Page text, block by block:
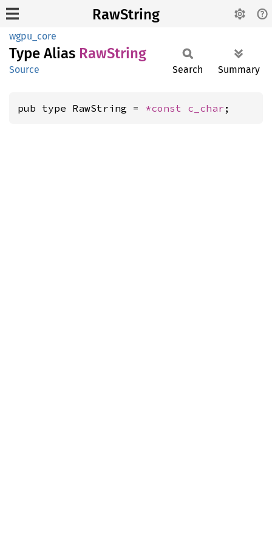
RawString
wgpu_core
Type Alias RawString
Source Search Summary
pub type RawString = *const c_char ;